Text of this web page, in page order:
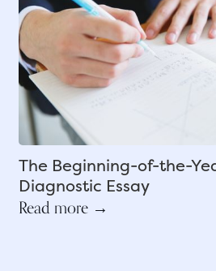
The Beginning-of-the-
Diagnostic Essay
Read more →